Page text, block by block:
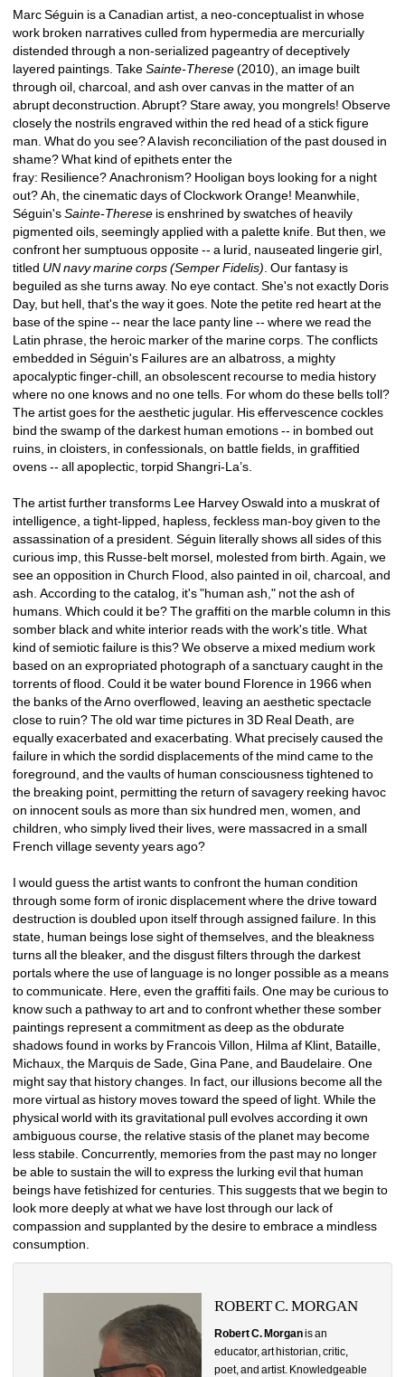
Marc Séguin is a Canadian artist, a neo-conceptualist in whose
work broken narratives culled from hypermedia are mercurially
distended through a non-serialized pageantry of deceptively
layered paintings. Take Sainte-Therese(2010), an image built
through oil, charcoal, and ash over canvas in the matter of an
abrupt deconstruction. Abrupt? Stare away, you mongrels! Observe
closely the nostrils engraved within the red head of a stick figure
man. What do you see? A lavish reconciliation of the past doused in
shame? What kind of epithets enter the
fray: Resilience? Anachronism? Hooligan boys looking for a night
out? Ah, the cinematic days of Clockwork Orange! Meanwhile,
Séguin's Sainte-Therese is enshrined by swatches of heavily
pigmented oils, seemingly applied with a palette knife. But then, we
confront her sumptuous opposite -- a lurid, nauseated lingerie girl,
titled UN navy marine corps (Semper Fidelis) . Our fantasy is
beguiled as she turns away. No eye contact. She's not exactly Doris
Day, but hell, that's the way it goes. Note the petite red heart at the
base of the spine -- near the lace panty line -- where we read the
Latin phrase, the heroic marker of the marine corps. The conflicts
embedded in Séguin's Failures are an albatross, a mighty
apocalyptic finger-chill, an obsolescent recourse to media history
where no one knows and no one tells. For whom do these bells toll?
The artist goes for the aesthetic jugular. His effervescence cockles
bind the swamp of the darkest human emotions -- in bombed out
ruins, in cloisters, in confessionals, on battle fields, in graffitied
ovens -- all apoplectic, torpid Shangri-La’s.
The artist further transforms Lee Harvey Oswald into a muskrat of
intelligence, a tight-lipped, hapless, feckless man-boy given to the
assassination of a president. Séguin literally shows all sides of this
curious imp, this Russe-belt morsel, molested from birth. Again, we
see an opposition in Church Flood, also painted in oil, charcoal, and
ash. According to the catalog, it's "human ash," not the ash of
humans. Which could it be? The graffiti on the marble column in this
somber black and white interior reads with the work's title. What
kind of semiotic failure is this? We observe a mixed medium work
based on an expropriated photograph of a sanctuary caught in the
torrents of flood. Could it be water bound Florence in 1966 when
the banks of the Arno overflowed, leaving an aesthetic spectacle
close to ruin? The old war time pictures in 3D Real Death, are
equally exacerbated and exacerbating. What precisely caused the
failure in which the sordid displacements of the mind came to the
foreground, and the vaults of human consciousness tightened to
the breaking point, permitting the return of savagery reeking havoc
on innocent souls as more than six hundred men, women, and
children, who simply lived their lives, were massacred in a small
French village seventy years ago?
I would guess the artist wants to confront the human condition
through some form of ironic displacement where the drive toward
destruction is doubled upon itself through assigned failure. In this
state, human beings lose sight of themselves, and the bleakness
turns all the bleaker, and the disgust filters through the darkest
portals where the use of language is no longer possible as a means
to communicate. Here, even the graffiti fails. One may be curious to
know such a pathway to art and to confront whether these somber
paintings represent a commitment as deep as the obdurate
shadows found in works by Francois Villon, Hilma af Klint, Bataille,
Michaux, the Marquis de Sade, Gina Pane, and Baudelaire. One
might say that history changes. In fact, our illusions become all the
more virtual as history moves toward the speed of light. While the
physical world with its gravitational pull evolves according it own
ambiguous course, the relative stasis of the planet may become
less stabile. Concurrently, memories from the past may no longer
be able to sustain the will to express the lurking evil that human
beings have fetishized for centuries. This suggests that we begin to
look more deeply at what we have lost through our lack of
compassion and supplanted by the desire to embrace a mindless
consumption.
ROBERT C. MORGAN
Robert C. Morganis an
educator, art historian, critic,
poet, and artist. Knowledgeable